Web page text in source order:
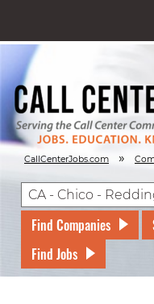
CallCenterJobs.com »
Find Companies
Find Jobs